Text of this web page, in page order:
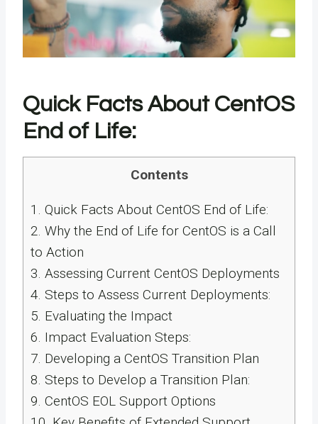
Quick Facts About CentOS
End of Life:
Contents
1. Quick Facts About CentOS End of Life:
2. Why the End of Life for CentOS is a Call
to Action
3. Assessing Current CentOS Deployments
4. Steps to Assess Current Deployments:
5. Evaluating the Impact
6. Impact Evaluation Steps:
7. Developing a CentOS Transition Plan
8. Steps to Develop a Transition Plan:
9. CentOS EOL Support Options